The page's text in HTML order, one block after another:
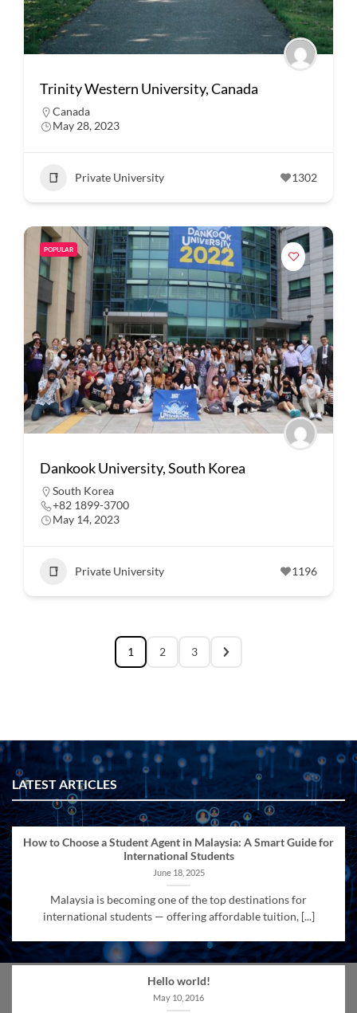
Trinity Western University, Canada
Canada
May 28, 2023
Private University 1302
POPULAR
Dankook University, South Korea
South Korea
+82 1899-3700
May 14, 2023
Private University 1196
1 2 3
LATEST ARTICLES
How to Choose a Student Agent in Malaysia: A Smart Guide for
International Students
June 18, 2025
Malaysia is becoming one of the top destinations for
international students — offering affordable tuition, [...]
Hello world!
May 10, 2016